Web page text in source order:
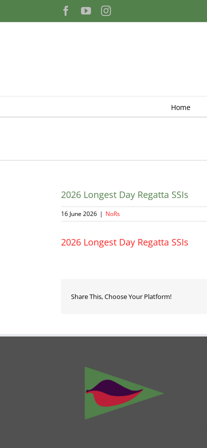
content
Facebook
YouTubeInstagram
Home
2026 Longest Day Regatta SSIs
16 June 2026 | NoRs
2026 Longest Day Regatta SSIs
Share This, Choose Your Platform!